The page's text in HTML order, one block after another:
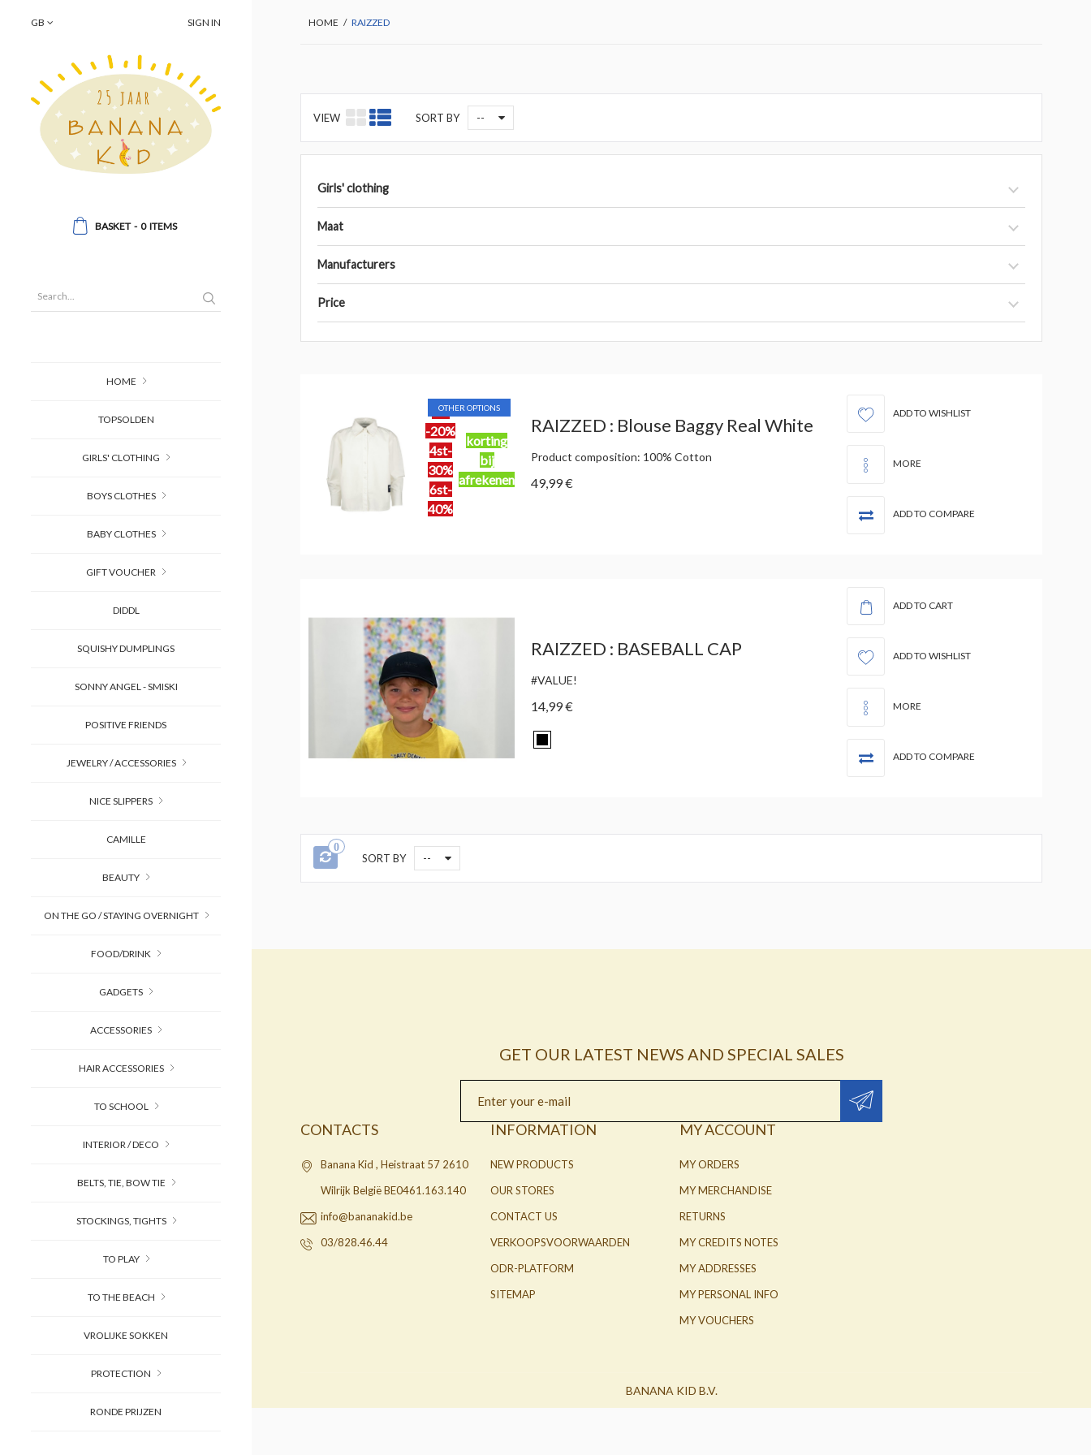
GB SIGN IN
BASKET - 0 ITEMS
HOME
TOPSOLDEN
GIRLS' CLOTHING
BOYS CLOTHES
BABY CLOTHES
GIFT VOUCHER
DIDDL
SQUISHY DUMPLINGS
SONNY ANGEL - SMISKI
POSITIVE FRIENDS
JEWELRY / ACCESSORIES
NICE SLIPPERS
CAMILLE
BEAUTY
ON THE GO / STAYING OVERNIGHT
FOOD/DRINK
GADGETS
ACCESSORIES
HAIR ACCESSORIES
TO SCHOOL
INTERIOR / DECO
BELTS, TIE, BOW TIE
STOCKINGS, TIGHTS
TO PLAY
TO THE BEACH
VROLIJKE SOKKEN
PROTECTION
RONDE PRIJZEN
HOME / RAIZZED
VIEW SORT BY --
Girls' clothing
Maat
Manufacturers
Price
2st
-20%
4st-
30%
6st-
40%
korting
bij
afrekenen
OTHER OPTIONS
RAIZZED : Blouse Baggy Real White
Product composition: 100% Cotton
49,99 €
ADD TO WISHLIST
MORE
ADD TO COMPARE
RAIZZED : BASEBALL CAP
#VALUE!
14,99 €
ADD TO CART
ADD TO WISHLIST
MORE
ADD TO COMPARE
0
SORT BY --
GET OUR LATEST NEWS AND SPECIAL SALES
CONTACTS
Banana Kid , Heistraat 57 2610
Wilrijk België BE0461.163.140
info@bananakid.be
03/828.46.44
INFORMATION
NEW PRODUCTS
OUR STORES
CONTACT US
VERKOOPSVOORWAARDEN
ODR-PLATFORM
SITEMAP
MY ACCOUNT
MY ORDERS
MY MERCHANDISE
RETURNS
MY CREDITS NOTES
MY ADDRESSES
MY PERSONAL INFO
MY VOUCHERS
BANANA KID B.V.